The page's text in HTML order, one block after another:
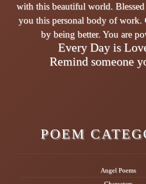
with this beautiful world.
you this personal body of work.
by being better. You are
Every Day is
Remind someone
POEM
Angel Poems